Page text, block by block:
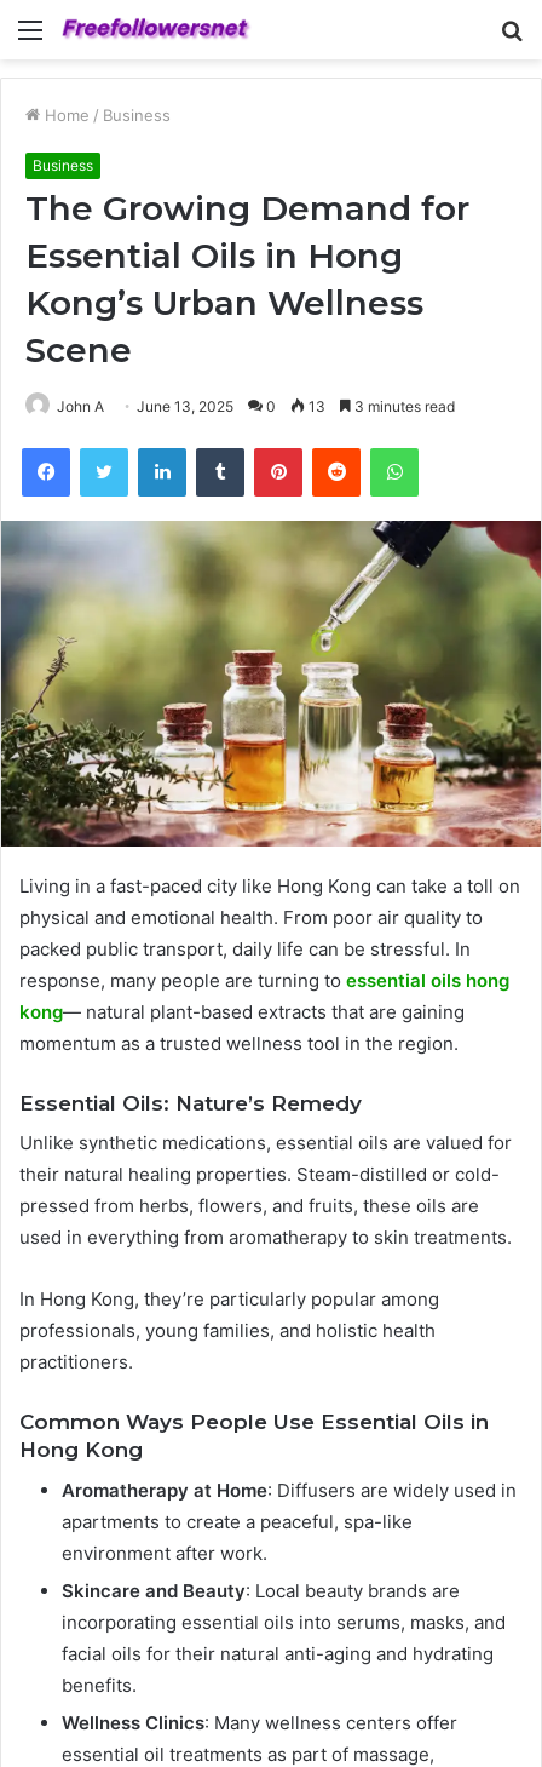
Menu
Home / Business
Business
The Growing Demand for
Essential Oils in Hong
Kong’s Urban Wellness
Scene
John A June 13, 2025 0 13 3 minutes read
FacebookTwitter LinkedInTumblr PinterestReddit WhatsApp
Living in a fast-paced city like Hong Kong can take a toll on
physical and emotional health. From poor air quality to
packed public transport, daily life can be stressful. In
response, many people are turning to essential oils hong
kong— natural plant-based extracts that are gaining
momentum as a trusted wellness tool in the region.
Essential Oils: Nature’s Remedy
Unlike synthetic medications, essential oils are valued for
their natural healing properties. Steam-distilled or cold-
pressed from herbs, flowers, and fruits, these oils are
used in everything from aromatherapy to skin treatments.
In Hong Kong, they’re particularly popular among
professionals, young families, and holistic health
practitioners.
Common Ways People Use Essential Oils in
Hong Kong
Aromatherapy at Home: Diffusers are widely used in
apartments to create a peaceful, spa-like
environment after work.
Skincare and Beauty: Local beauty brands are
incorporating essential oils into serums, masks, and
facial oils for their natural anti-aging and hydrating
benefits.
Wellness Clinics: Many wellness centers offer
essential oil treatments as part of massage,